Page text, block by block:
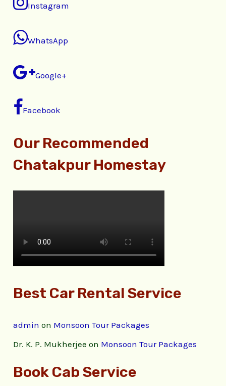
Instagram
WhatsApp
Google+
Facebook
Our Recommended
Chatakpur Homestay
Best Car Rental Service
admin on Monsoon Tour Packages
Dr. K. P. Mukherjee on Monsoon Tour Packages
Book Cab Service